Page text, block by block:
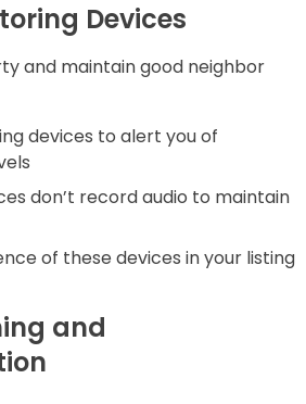
Devices
and maintain good neighbor
devices to alert you of
don’t record audio to maintain
of these devices in your listing
and